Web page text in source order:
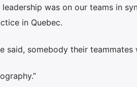
was on our teams in
in Quebec.
said, somebody their